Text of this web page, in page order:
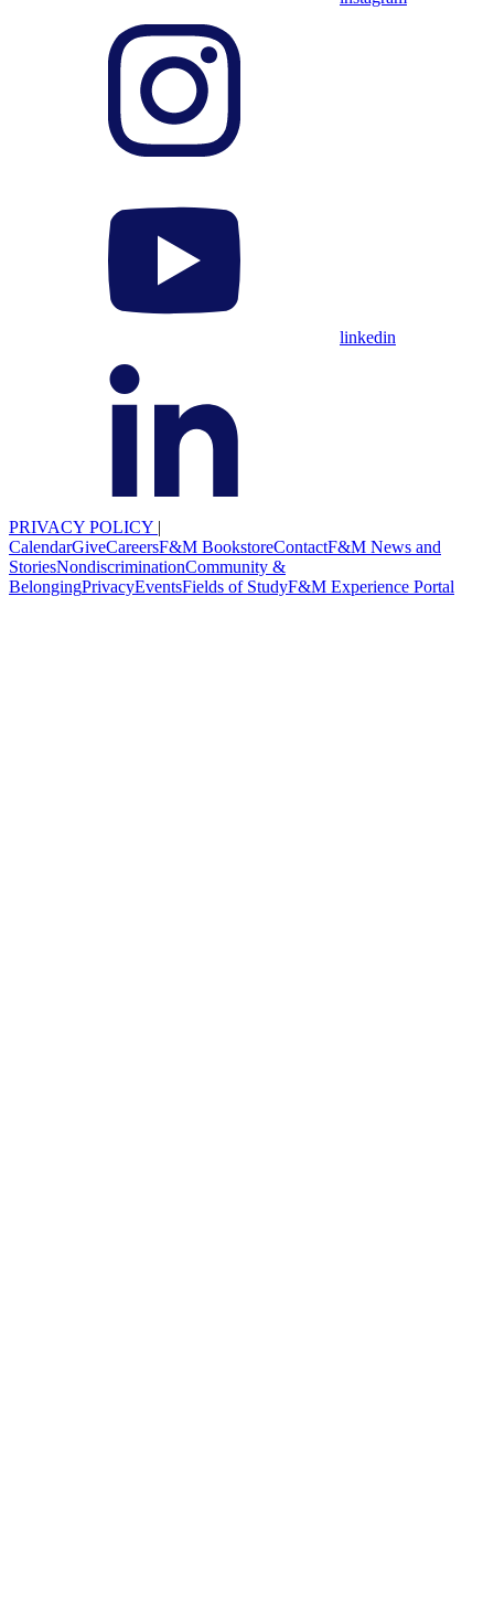
linkedin
PRIVACY POLICY |
CalendarGiveCareersF&M BookstoreContactF&M News and
StoriesNondiscriminationCommunity &
BelongingPrivacyEventsFields of StudyF&M Experience Portal